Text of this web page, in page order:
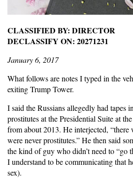
CLASSIFIED BY: DIRECTOR
DECLASSIFY ON: 20271231
January 6, 2017
What follows are notes I typed in the
exiting Trump Tower.
I said the Russians allegedly had tapes
prostitutes at the Presidential Suite at
from about 2013. He interjected, “there
were never prostitutes.” He then said
the kind of guy who didn’t need to “go
I understand to be communicating that
sex).